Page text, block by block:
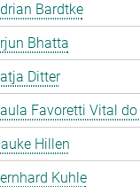
Bardtke
Bhatta
Ditter
Favoretti Vital
Hillen
Kuhle